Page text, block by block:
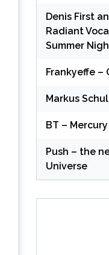
Denis First
Radiant
Summer
Frankyeffe –
Markus
BT –
Push – the
Universe